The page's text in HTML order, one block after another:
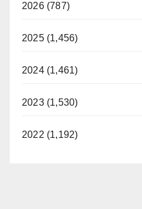
2026 (787)
2025 (1,456)
2024 (1,461)
2023 (1,530)
2022 (1,192)